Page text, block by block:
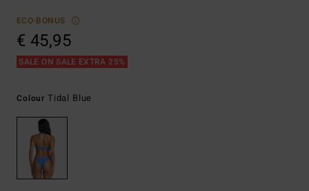
ECO-BONUS
€ 45,95
SALE ON SALE EXTRA 25%
Colour Tidal Blue